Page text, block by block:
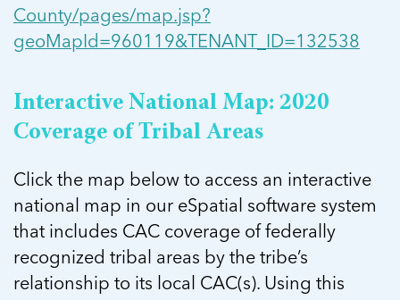
County/pages/map.jsp?
geoMapId=960119&TENANT_ID=132538
Interactive National Map: 2020
Coverage of Tribal Areas
Click the map below to access an interactive
national map in our eSpatial software system
that includes CAC coverage of federally
recognized tribal areas by the tribe’s
relationship to its local CAC(s). Using this